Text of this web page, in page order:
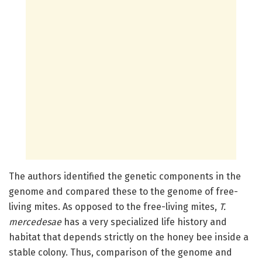
The authors identified the genetic components in the
genome and compared these to the genome of free-
living mites. As opposed to the free-living mites, T.
mercedesaehas a very specialized life history and
habitat that depends strictly on the honey bee inside a
stable colony. Thus, comparison of the genome and